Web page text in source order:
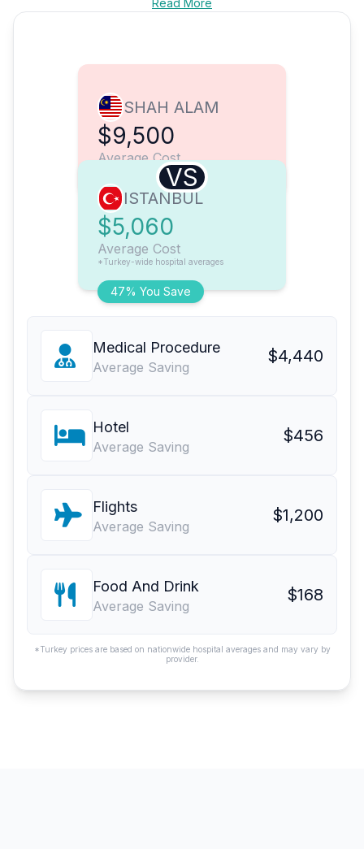
Read More
SHAH ALAM
$9,500
Average Cost
VS
47% You Save
ISTANBUL
$5,060
Average Cost
*Turkey-wide hospital averages
Medical Procedure
Average Saving
$4,440
Hotel
Average Saving
$456
Flights
Average Saving
$1,200
Food And Drink
Average Saving
$168
*Turkey prices are based on nationwide hospital averages and may vary by
provider.